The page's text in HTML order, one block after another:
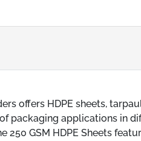
offers HDPE sheets,
packaging applications in
GSM HDPE Sheets